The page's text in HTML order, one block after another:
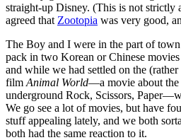
straight-up Disney. (This is not strictly
agreed that Zootopia was very good,
The Boy and I were in the part of
pack in two Korean or Chinese
and while we had settled on the
film Animal World—a movie about
underground Rock, Scissors,
We go see a lot of movies, but have
stuff appealing lately, and we both
both had the same reaction to it.